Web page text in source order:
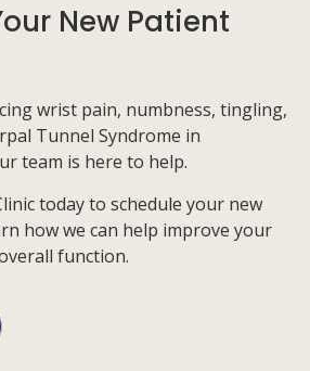
New Patient
wrist pain, numbness, tingling,
Tunnel Syndrome in
team is here to help.
today to schedule your new
how we can help improve your
function.